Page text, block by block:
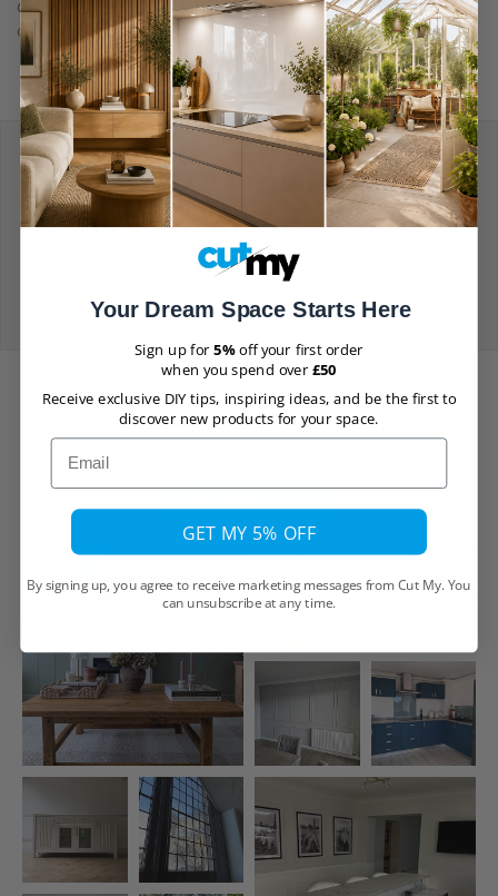
Chat or reach out to us via email using the contact form on
our
Contact Uspage.
Delivery depends on
the size of your order
View Delivery Policy
Be Inspired! Feature yours by tagging us at
Your Dream Space Starts Here
Sign up for5%off your first order
when you spend over £50
Receive exclusive DIY tips, inspiring ideas, and be the first to
discover new products for your space.
Email
GET MY 5% OFF
By signing up, you agree to receive marketing messages from Cut My. You
can unsubscribe at any time.